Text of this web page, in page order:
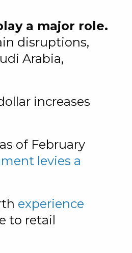
a major role.
disruptions,
Arabia,
increases
of February
levies a
experience
to retail